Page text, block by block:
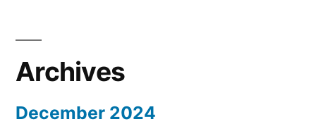
Archives
December 2024